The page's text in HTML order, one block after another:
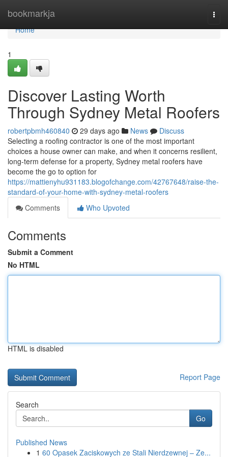
bookmarkja
Home
Home
1
Discover Lasting Worth
Through Sydney Metal Roofers
robertpbmh460840 29 days ago News
Discuss
Selecting a roofing contractor is one of the most important
choices a house owner can make, and when it concerns resilient,
long-term defense for a property, Sydney metal roofers have
become the go to option for
https://mattienyhu931183.blogofchange.com/42767648/raise-the-
standard-of-your-home-with-sydney-metal-roofers
Comments
Who Upvoted
Comments
Submit a Comment
No HTML
HTML is disabled
Report Page
Search
Go
Published News
1 60 Opasek Zaciskowych ze Stali Nierdzewnej – Ze...